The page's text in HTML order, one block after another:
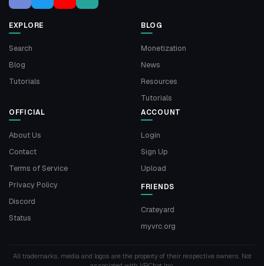
EXPLORE
Search
Blog
Tutorials
BLOG
Monetization
News
Resources
Tutorials
OFFICIAL
About Us
Contact
Terms of Service
Privacy Policy
Discord
Status
ACCOUNT
Login
Sign Up
Upload
FRIENDS
Crateyard
myvrc.org
All trademarks, media and logos are the property of their respective owners. Not